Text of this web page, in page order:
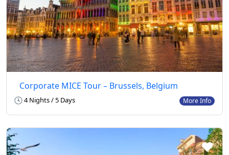
Corporate MICE Tour – Brussels, Belgium
4 Nights / 5 Days More Info